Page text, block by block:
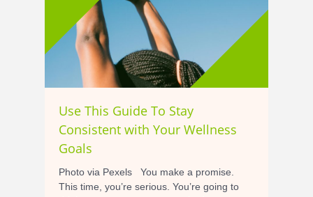
Use This Guide To Stay
Consistent with Your Wellness
Goals
Photo via Pexels You make a promise.
This time, you’re serious. You’re going to